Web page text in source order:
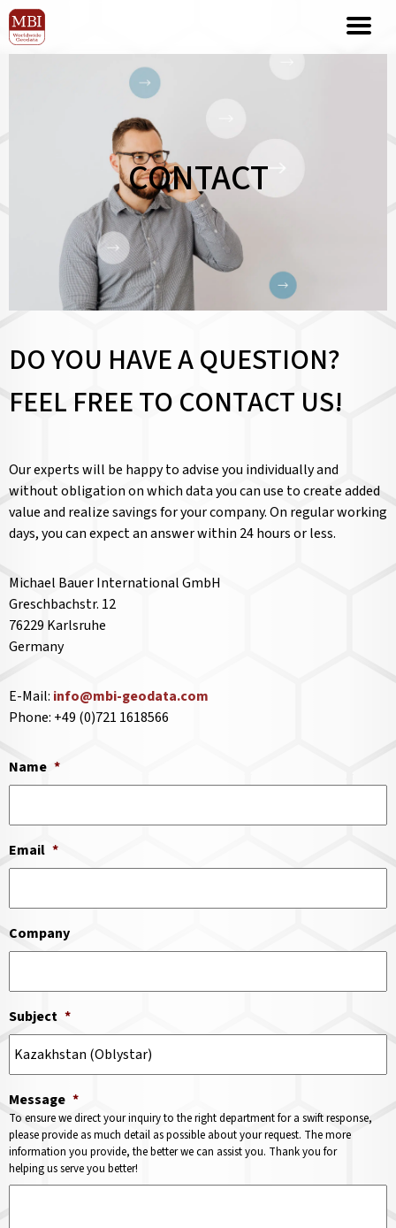
CONTACT
DO YOU HAVE A QUESTION?
FEEL FREE TO CONTACT US!
Our experts will be happy to advise you individually and
without obligation on which data you can use to create added
value and realize savings for your company. On regular working
days, you can expect an answer within 24 hours or less.
Michael Bauer International GmbH
Greschbachstr. 12
76229 Karlsruhe
Germany
E-Mail: info@mbi-geodata.com
Phone: +49 (0)721 1618566
Name *
Email *
Company
Subject *
Message *
To ensure we direct your inquiry to the right department for a swift response,
please provide as much detail as possible about your request. The more
information you provide, the better we can assist you. Thank you for
helping us serve you better!